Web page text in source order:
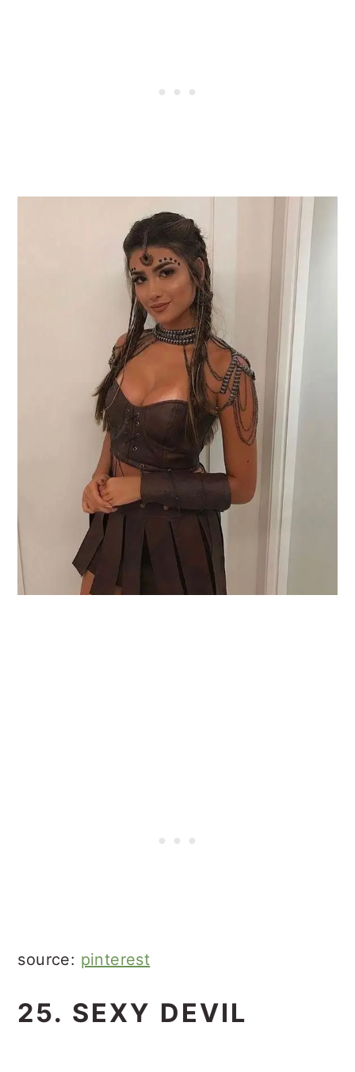
source: pinterest
25. SEXY DEVIL